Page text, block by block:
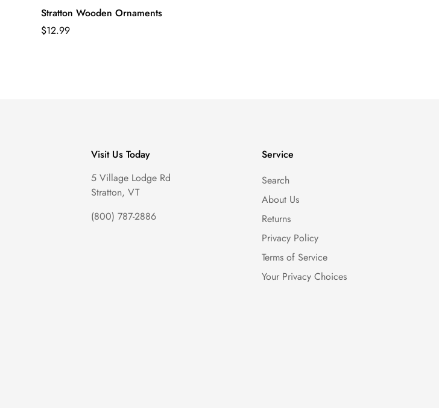
Stratton Wooden Ornaments
Regular
$12.99
Visit Us Today
5 Village Lodge Rd
Stratton, VT
(800) 787-2886
Service
Search
About Us
Returns
Privacy Policy
Terms of Service
Your Privacy Choices